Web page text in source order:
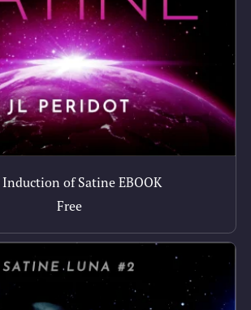
Induction of Satine EBOOK
Free